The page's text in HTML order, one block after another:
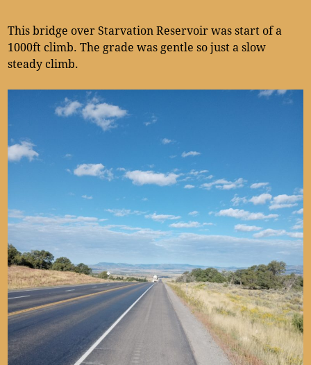
This bridge over Starvation Reservoir was start of a
1000ft climb. The grade was gentle so just a slow
steady climb.